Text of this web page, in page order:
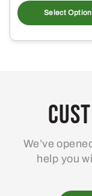
Select
We’ve
help you